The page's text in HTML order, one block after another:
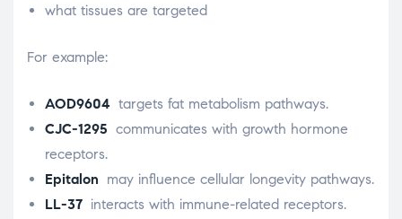
what tissues are targeted
For example:
AOD9604 targets fat metabolism pathways.
CJC-1295 communicates with growth hormone
receptors.
Epitalon may influence cellular longevity pathways.
LL-37 interacts with immune-related receptors.